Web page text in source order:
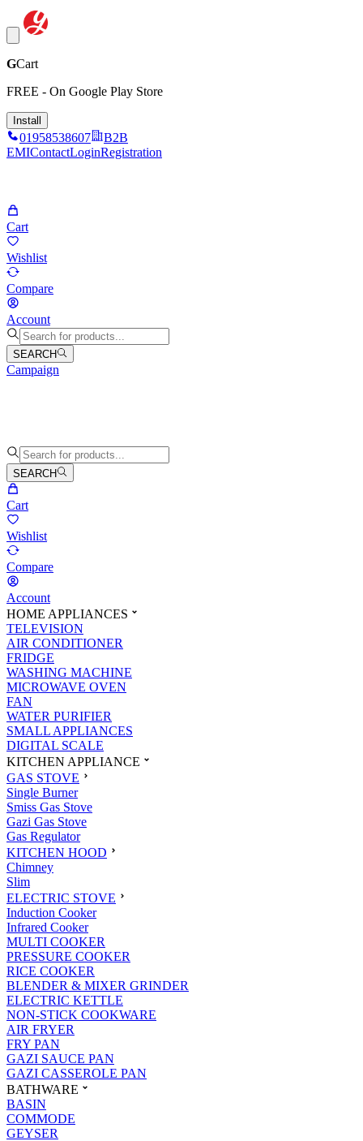
GCart
FREE - On Google Play Store
Install
01958538607
B2B
EMIContactLoginRegistration
Cart
Wishlist
Compare
Account
SEARCH
Campaign
SEARCH
Cart
Wishlist
Compare
Account
HOME APPLIANCES
TELEVISION
AIR CONDITIONER
FRIDGE
WASHING MACHINE
MICROWAVE OVEN
FAN
WATER PURIFIER
SMALL APPLIANCES
DIGITAL SCALE
KITCHEN APPLIANCE
GAS STOVE
Single Burner
Smiss Gas Stove
Gazi Gas Stove
Gas Regulator
KITCHEN HOOD
Chimney
Slim
ELECTRIC STOVE
Induction Cooker
Infrared Cooker
MULTI COOKER
PRESSURE COOKER
RICE COOKER
BLENDER & MIXER GRINDER
ELECTRIC KETTLE
NON-STICK COOKWARE
AIR FRYER
FRY PAN
GAZI SAUCE PAN
GAZI CASSEROLE PAN
BATHWARE
BASIN
COMMODE
GEYSER